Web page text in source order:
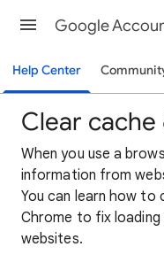
Google
Help Center
Clear cache
When you use a
information from
You can learn how to
Chrome to fix
websites.